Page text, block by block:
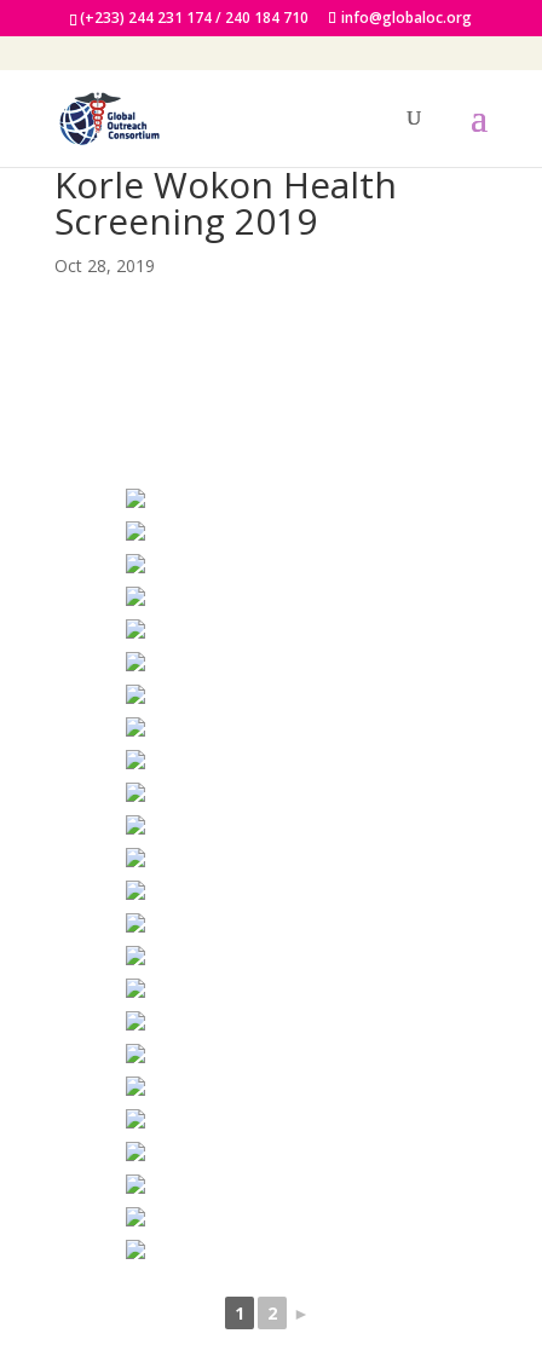
(+233) 244 231 174 / 240 184 710 info@globaloc.org
Korle Wokon Health
Screening 2019
Oct 28, 2019
1 2 ►